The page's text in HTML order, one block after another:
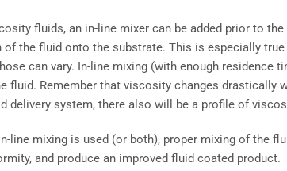
fluids, an in-line mixer can be added prior to
the fluid onto the substrate. This is especially
can vary. In-line mixing (with enough residence
fluid. Remember that viscosity changes drastically
delivery system, there also will be a profile of
line mixing is used (or both), proper mixing of the
and produce an improved fluid coated product.